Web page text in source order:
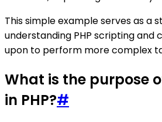
This simple example serves as a
understanding PHP scripting and
upon to perform more complex
What is the purpose
in PHP?#